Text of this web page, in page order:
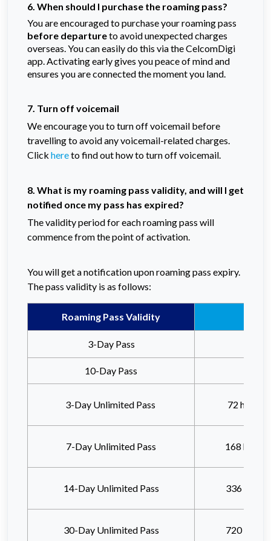
6. When should I purchase the roaming pass?
You are encouraged to purchase your roaming pass
before departureto avoid unexpected charges
overseas. You can easily do this via the CelcomDigi
app. Activating early gives you peace of mind and
ensures you are connected the moment you land.
7. Turn off voicemail
We encourage you to turn off voicemail before
travelling to avoid any voicemail-related charges.
Click hereto find out how to turn off voicemail.
8. What is my roaming pass validity, and will I get
notified once my pass has expired?
The validity period for each roaming pass will
commence from the point of activation.
You will get a notification upon roaming pass expiry.
The pass validity is as follows:
Roaming Pass Validity
3-Day Pass
10-Day Pass
3-Day Unlimited Pass 72 hours
7-Day Unlimited Pass 168 hours
14-Day Unlimited Pass 336 hours
30-Day Unlimited Pass 720 hours